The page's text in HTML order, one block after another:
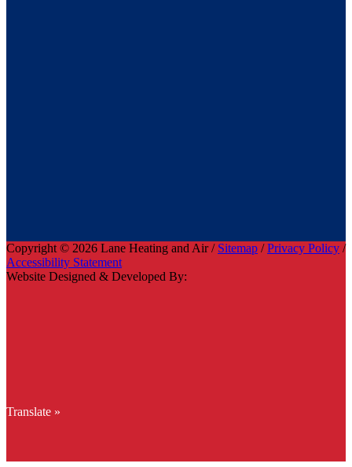
Copyright © 2026 Lane Heating and Air / Sitemap /Privacy Policy /
Accessibility Statement
Website Designed & Developed By:
Translate »